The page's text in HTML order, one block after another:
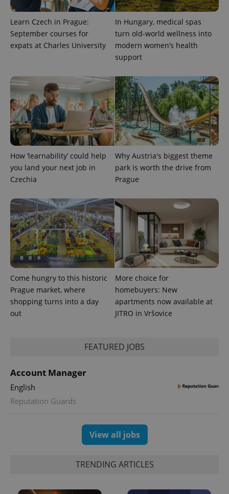
Learn Czech in Prague:
September courses for
expats at Charles University
In Hungary, medical spas
turn old-world wellness into
modern women’s health
support
How ‘learnability’ could help
you land your next job in
Czechia
Why Austria's biggest theme
park is worth the drive from
Prague
Come hungry to this historic
Prague market, where
shopping turns into a day
out
More choice for
homebuyers: New
apartments now available at
JITRO in Vršovice
FEATURED JOBS
Account Manager
English
Reputation Guards
View all jobs
TRENDING ARTICLES
Name
/ Domain
Expiration Description
.expats.cz
associated
with
Google
Universal
Analytics -
which is a
significant
update to
Google's
more
used
analytics
service.
unique
users by
randomly
generated
number as
a client
identifier. It
is included
in each
a site and
used to
calculate
session
_ga_LSHBD1S1X4
Google
Expiration
_fbp
Meta
Platform
Inc.
.expats.cz
3 months
Used by
Facebook to
deliver a
series of
advertisement
products such
as real time
bidding from
third party
advertisers